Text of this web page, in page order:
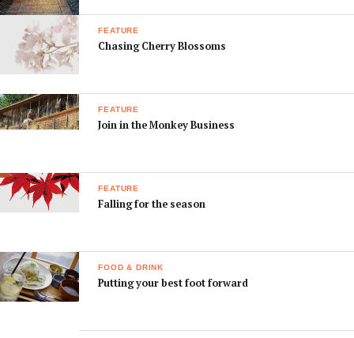
FEATURE
Chasing Cherry Blossoms
FEATURE
Join in the Monkey Business
FEATURE
Falling for the season
FOOD & DRINK
Putting your best foot forward